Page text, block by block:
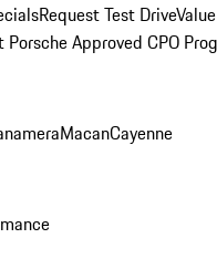
Request Test Drive
Porsche Approved CPO
MacanCayenne